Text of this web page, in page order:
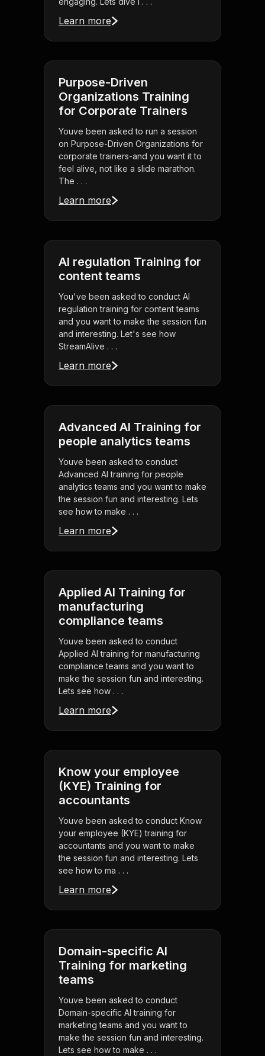
Learn more
Purpose-Driven
Organizations Training
for Corporate Trainers
Youve been asked to run a session
on Purpose-Driven Organizations for
corporate trainers-and you want it to
feel alive, not like a slide marathon.
The . . .
Learn more
AI regulation Training for
content teams
You've been asked to conduct AI
regulation training for content teams
and you want to make the session fun
and interesting. Let's see how
StreamAlive . . .
Learn more
Advanced AI Training for
people analytics teams
Youve been asked to conduct
Advanced AI training for people
analytics teams and you want to make
the session fun and interesting. Lets
see how to make . . .
Learn more
Applied AI Training for
manufacturing
compliance teams
Youve been asked to conduct
Applied AI training for manufacturing
compliance teams and you want to
make the session fun and interesting.
Lets see how . . .
Learn more
Know your employee
(KYE) Training for
accountants
Youve been asked to conduct Know
your employee (KYE) training for
accountants and you want to make
the session fun and interesting. Lets
see how to ma . . .
Learn more
Domain-specific AI
Training for marketing
teams
Youve been asked to conduct
Domain-specific AI training for
marketing teams and you want to
make the session fun and interesting.
Lets see how to make . . .